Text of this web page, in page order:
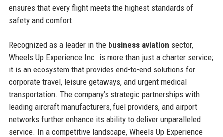
ensures that every flight meets the highest standards of
safety and comfort.
Recognized as a leader in the business aviation sector,
Wheels Up Experience Inc. is more than just a charter service;
it is an ecosystem that provides end-to-end solutions for
corporate travel, leisure getaways, and urgent medical
transportation. The company’s strategic partnerships with
leading aircraft manufacturers, fuel providers, and airport
networks further enhance its ability to deliver unparalleled
service. In a competitive landscape, Wheels Up Experience